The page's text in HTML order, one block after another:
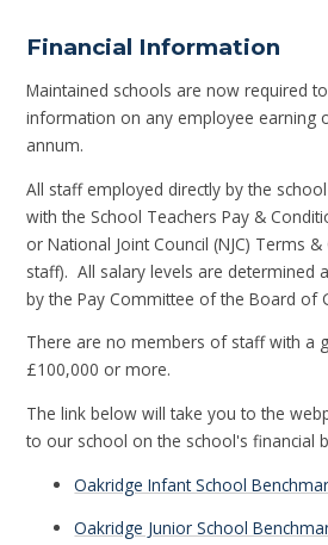
Financial Information
Maintained schools are now required
information on any employee earning
annum.
All staff employed directly by the
with the School Teachers Pay &
or National Joint Council (NJC) Terms
staff). All salary levels are determined
by the Pay Committee of the Board of
There are no members of staff with a
£100,000 or more.
The link below will take you to the
to our school on the school's financial
Oakridge Infant School
Oakridge Junior School